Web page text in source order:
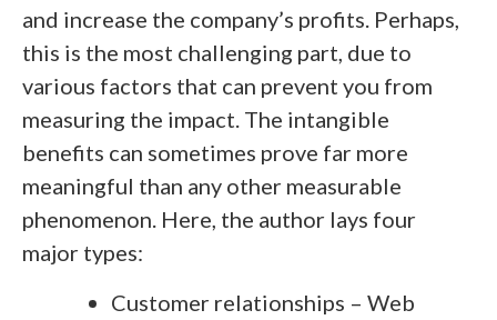
and increase the company’s profits. Perhaps,
this is the most challenging part, due to
various factors that can prevent you from
measuring the impact. The intangible
benefits can sometimes prove far more
meaningful than any other measurable
phenomenon. Here, the author lays four
major types:
Customer relationships – Web